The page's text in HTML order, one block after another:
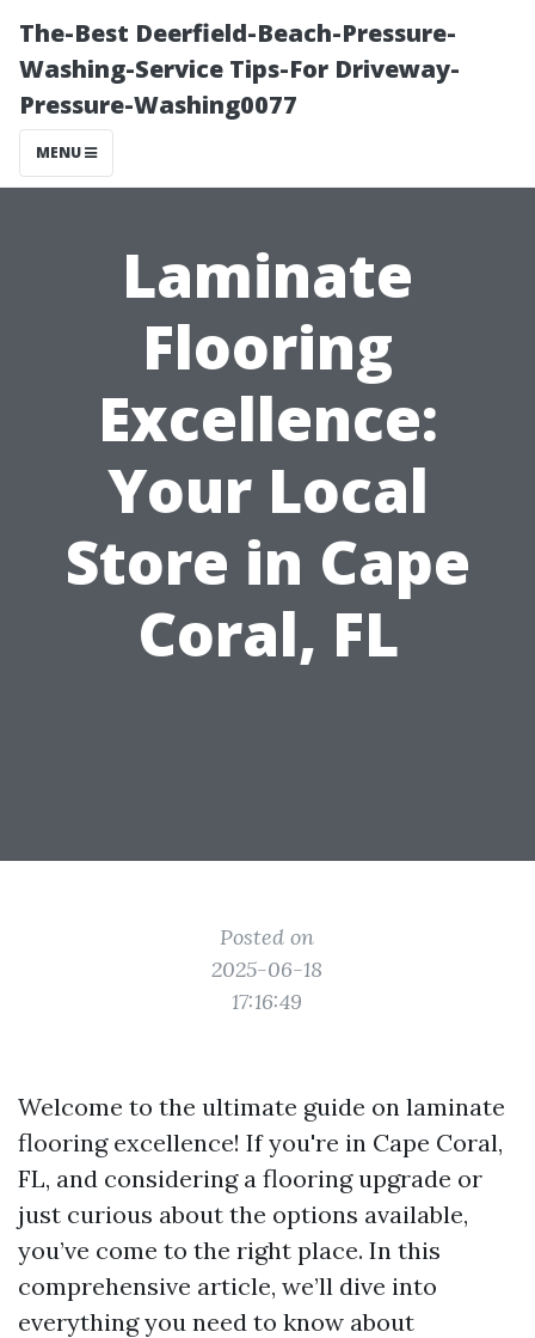
The-Best Deerfield-Beach-Pressure-
Washing-Service Tips-For Driveway-
Pressure-Washing0077
MENU
Laminate
Flooring
Excellence:
Your Local
Store in Cape
Coral, FL
Posted on
2025-06-18
17:16:49
Welcome to the ultimate guide on laminate
flooring excellence! If you're in Cape Coral,
FL, and considering a flooring upgrade or
just curious about the options available,
you’ve come to the right place. In this
comprehensive article, we’ll dive into
everything you need to know about